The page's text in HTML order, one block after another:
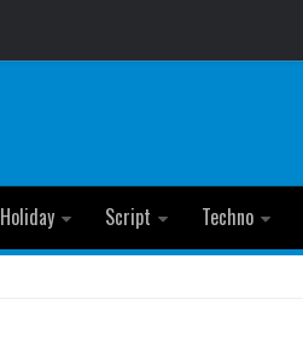
Holiday Script Techno